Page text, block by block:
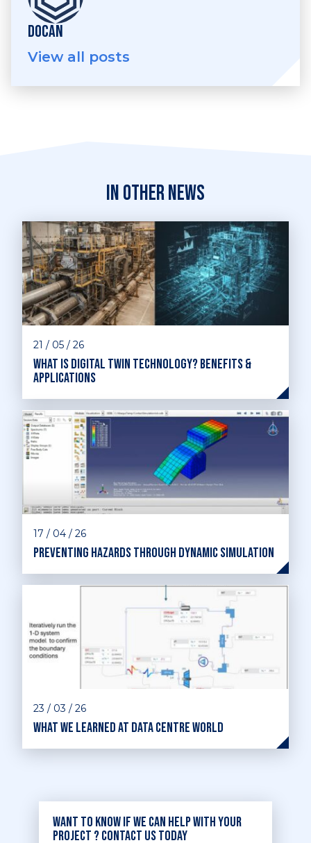
DOCAN
View all posts
In other news
21 / 05 / 26
What is digital twin technology? Benefits &
applications
17 / 04 / 26
Preventing hazards through dynamic simulation
23 / 03 / 26
What we learned at Data Centre World
Want to know if we can help with your
project ? Contact us today